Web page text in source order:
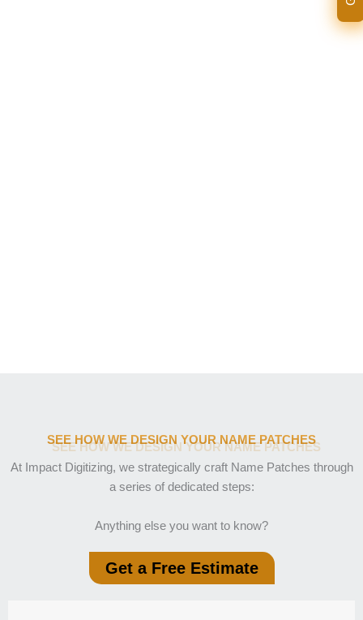
SEE HOW WE DESIGN YOUR NAME PATCHES
At Impact Digitizing, we strategically craft Name Patches through
a series of dedicated steps:
Anything else you want to know?
Get a Free Estimate